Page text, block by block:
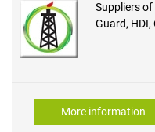
Suppliers
Guard, HDI,
More information